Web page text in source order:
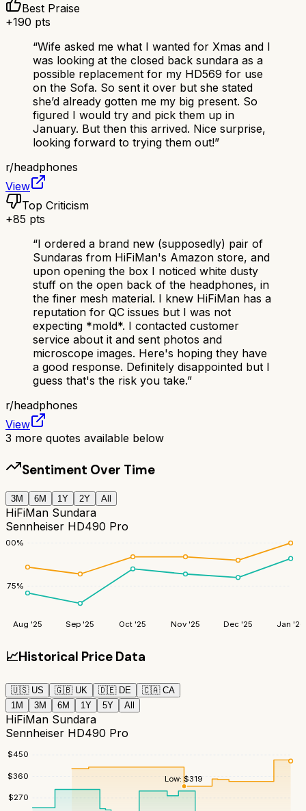
Best Praise
+190 pts
“Wife asked me what I wanted for Xmas and I
was looking at the closed back sundara as a
possible replacement for my HD569 for use
on the Sofa. So sent it over but she stated
she’d already gotten me my big present. So
figured I would try and pick them up in
January. But then this arrived. Nice surprise,
looking forward to trying them out!”
r/headphones
View
Top Criticism
+85 pts
“I ordered a brand new (supposedly) pair of
Sundaras from HiFiMan's Amazon store, and
upon opening the box I noticed white dusty
stuff on the open back of the headphones, in
the finer mesh material. I knew HiFiMan has a
reputation for QC issues but I was not
expecting *mold*. I contacted customer
service about it and sent photos and
microscope images. Here's hoping they have
a good response. Definitely disappointed but I
guess that's the risk you take.”
r/headphones
View
3 more quotes available below
Sentiment Over Time
3M 6M 1Y 2Y All
HiFiMan Sundara
Sennheiser HD490 Pro
75%
100%
Aug '25 Sep '25 Oct '25 Nov '25 Dec '25 Jan '26
📈Historical Price Data
🇺🇸 US 🇬🇧 UK 🇩🇪 DE 🇨🇦 CA
1M
3M 6M 1Y 5Y All
HiFiMan Sundara
Sennheiser HD490 Pro
$270
$360
$450
Low:$319